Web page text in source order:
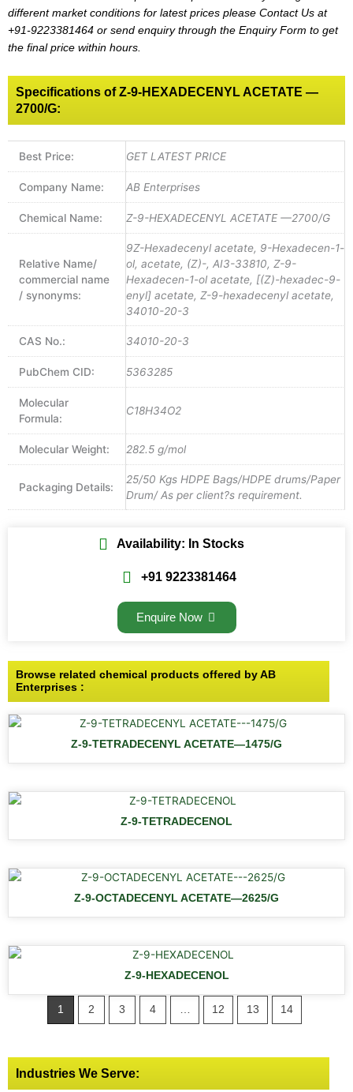
different market conditions for latest prices please Contact Us at
+91-9223381464 or send enquiry through the Enquiry Form to get
the final price within hours.
Specifications of Z-9-HEXADECENYL ACETATE —
2700/G:
Best Price: GET LATEST PRICE
Company Name: AB Enterprises
Chemical Name: Z-9-HEXADECENYL ACETATE —2700/G
Relative Name/
commercial name
/ synonyms:
9Z-Hexadecenyl acetate, 9-Hexadecen-1-
ol, acetate, (Z)-, AI3-33810, Z-9-
Hexadecen-1-ol acetate, [(Z)-hexadec-9-
enyl] acetate, Z-9-hexadecenyl acetate,
34010-20-3
CAS No.: 34010-20-3
PubChem CID: 5363285
Molecular
Formula:
C18H34O2
Molecular Weight: 282.5 g/mol
Packaging Details:
25/50 Kgs HDPE Bags/HDPE drums/Paper
Drum/ As per client?s requirement.
Availability: In Stocks
+91 9223381464
Enquire Now
Browse related chemical products offered by AB
Enterprises :
Z-9-TETRADECENYL ACETATE—1475/G
Z-9-TETRADECENOL
Z-9-OCTADECENYL ACETATE—2625/G
Z-9-HEXADECENOL
1 2 3 4 … 12 13 14
Industries We Serve: